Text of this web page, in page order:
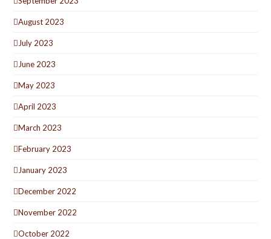
August 2023
July 2023
June 2023
May 2023
April 2023
March 2023
February 2023
January 2023
December 2022
November 2022
October 2022